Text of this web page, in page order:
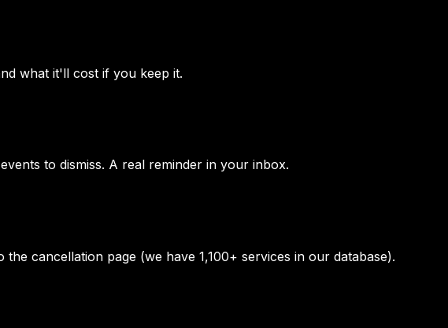
what it'll cost if you keep it.
to dismiss. A real reminder in your inbox.
cancellation page (we have 1,100+ services in our database).